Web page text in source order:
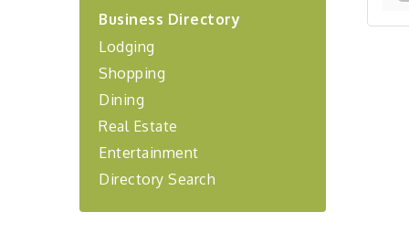
Ditka's
Sep 15
"NETWORKING to Build
Your Personal Brand" - A
Workshop
Future of Healthcare in Our
Region"
Business Directory
Lodging
Shopping
Dining
Real Estate
Entertainment
Directory Search